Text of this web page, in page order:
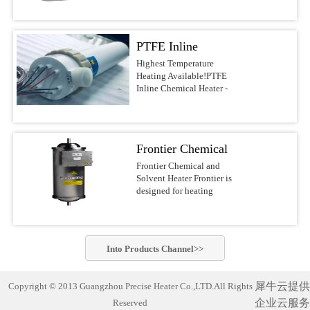
BenefitsUltrapure design
with PVDF/PFA wetted
surfacesFast response with
nitrogen purge required,
reducing operating
costsCompact design of
with many options, safety
features, voltages, and
power outputsSafety
FeaturesLiquid level
sensorGround wire
optionsOver-temperature
SurfacesPVDF/PFASizes3
noncombustible liquids up
to 210°C This series of
Precise Heater Ultra-Pure
Inline Heaters is designed
for use in ultrapure
environments and
Semiconductor-, PCB-,
MEMS-, Electronics-,
LED-, Flat Panel-, Solar
Chemical Processing,
Aerospace, Life Science
industry and other
PVDF or PFA materials,
these heaters can be.Inline
Unmatched Semiconductor
heat semiconductor
on the
Waferand Flat Panel
Display RinsingMedical
Device
Cleaning(ultrasonic) and
MixingAquaculture (fresh
andseawater aquaria
exhibits,hatcheries and
researchfacilities)Potable
Water Heating Safest and
most reliable industrial
water heater on the market!
(turn-key)heating system
designed with
commercially-pure
titanium heating elements
corrosion-free
performance. Suitable for
PTFE Inline
Chemical Heater -
Electric Inline
Highest Temperature
Heating Available!PTFE
Inline Chemical Heater -
heaterThe Precise Heater
insulated electrical
resistive element heater. It
is designed to safely heat
acids, bases, DI water and
series of Precise
Heater Ultra-Pure Inline
Heaters is designed for use
in ultrapure environments
heating applications such
as Semiconductor-, PCB-,
Frontier Chemical
and Solvent Heater
Frontier Chemical and
Solvent Heater Frontier is
designed for heating
environments.Suitable for
flammable and non-
stainless steel wetted
materials for improved
Into Products Channel>>
Copyright © 2013 Guangzhou Precise Heater Co.,LTD.All Rights
Reserved
犀牛云提供
企业云服务